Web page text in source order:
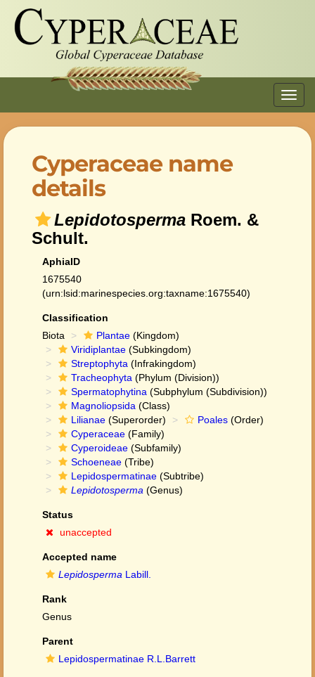
Cyperaceae name
details
Lepidotosperma Roem. &
Schult.
AphiaID
1675540
(urn:lsid:marinespecies.org:taxname:1675540)
Classification
Biota
Plantae (Kingdom)
Viridiplantae (Subkingdom)
Streptophyta (Infrakingdom)
Tracheophyta (Phylum (Division))
Spermatophytina (Subphylum (Subdivision))
Magnoliopsida (Class)
Lilianae (Superorder) Poales (Order)
Cyperaceae (Family)
Cyperoideae (Subfamily)
Schoeneae (Tribe)
Lepidospermatinae (Subtribe)
Lepidotosperma (Genus)
Status
unaccepted
Accepted name
Lepidosperma Labill.
Rank
Genus
Parent
Lepidospermatinae R.L.Barrett